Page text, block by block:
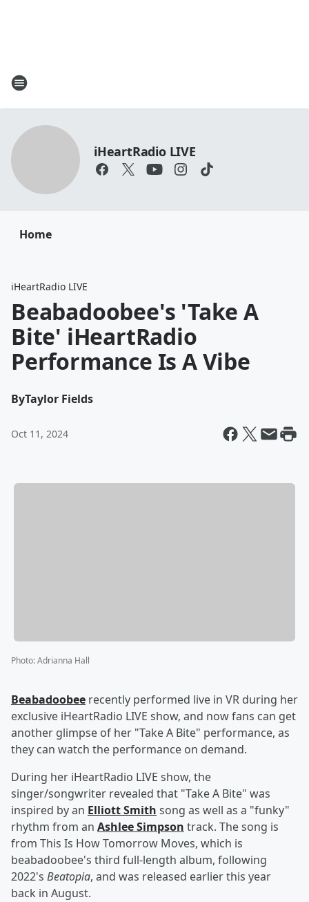
iHeartRadio LIVE
Home
iHeartRadio LIVE
Beabadoobee's 'Take A
Bite' iHeartRadio
Performance Is A Vibe
ByTaylor Fields
Oct 11, 2024
Photo:Adrianna Hall
Beabadoobee recently performed live in VR during her
exclusive iHeartRadio LIVE show, and now fans can get
another glimpse of her "Take A Bite" performance, as
they can watch the performance on demand.
During her iHeartRadio LIVE show, the
singer/songwriter revealed that "Take A Bite" was
inspired by an Elliott Smith song as well as a "funky"
rhythm from an Ashlee Simpson track. The song is
from This Is How Tomorrow Moves, which is
beabadoobee's third full-length album, following
2022's Beatopia, and was released earlier this year
back in August.